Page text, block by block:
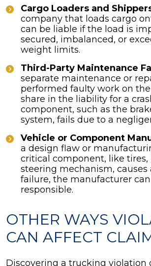
Cargo Loaders and
company that loads cargo
can be liable if the load is
secured, imbalanced, or
weight limits.
Third-Party Maintenance
separate maintenance or
performed faulty work on
share in the liability for a
component, such as the
system, fails due to a
Vehicle or Component
a design flaw or
critical component, like tires,
steering mechanism, causes
failure, the manufacturer
responsible.
OTHER WAYS
CAN AFFECT
Discovering a trucking violation